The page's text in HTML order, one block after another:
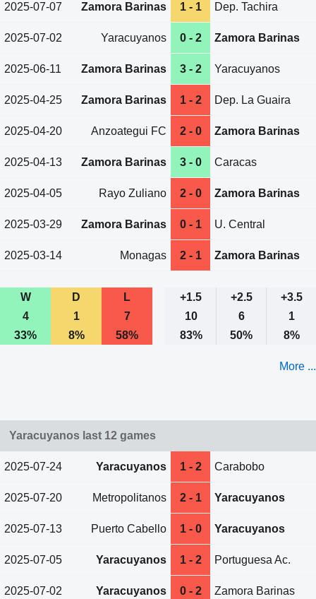
2025-07-07 Zamora Barinas 1 - 1 Dep. Tachira
2025-07-02 Yaracuyanos 0 - 2 Zamora Barinas
2025-06-11 Zamora Barinas 3 - 2 Yaracuyanos
2025-04-25 Zamora Barinas 1 - 2 Dep. La Guaira
2025-04-20 Anzoategui FC 2 - 0 Zamora Barinas
2025-04-13 Zamora Barinas 3 - 0 Caracas
2025-04-05 Rayo Zuliano 2 - 0 Zamora Barinas
2025-03-29 Zamora Barinas 0 - 1 U. Central
2025-03-14 Monagas 2 - 1 Zamora Barinas
W D L +1.5 +2.5
+3.5
4
1 7 10 6
1
33%
8% 58% 83% 50% 8%
More ...
Yaracuyanos last 12 games
2025-07-24 Yaracuyanos 1 - 2 Carabobo
2025-07-20 Metropolitanos 2 - 1 Yaracuyanos
2025-07-13 Puerto Cabello 1 - 0 Yaracuyanos
2025-07-05 Yaracuyanos 1 - 2 Portuguesa Ac.
2025-07-02 Yaracuyanos 0 - 2 Zamora Barinas